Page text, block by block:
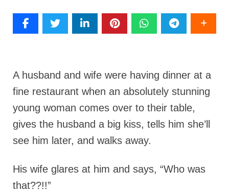
A husband and wife were having dinner at a
fine restaurant when an absolutely stunning
young woman comes over to their table,
gives the husband a big kiss, tells him she’ll
see him later, and walks away.
His wife glares at him and says, “Who was
that??!!”